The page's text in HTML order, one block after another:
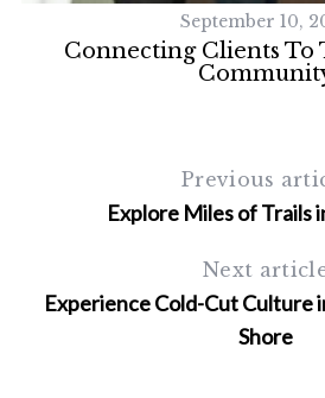
September 10,
Connecting Clients To
Previous
Explore Miles of Trails
Next
Experience Cold-Cut Culture
Shore